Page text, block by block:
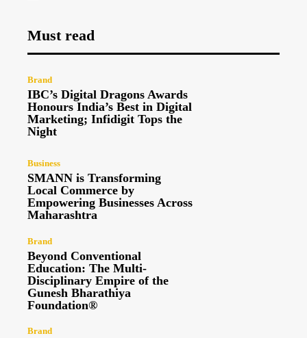
Must read
Brand
IBC’s Digital Dragons Awards
Honours India’s Best in Digital
Marketing; Infidigit Tops the
Night
Business
SMANN is Transforming
Local Commerce by
Empowering Businesses Across
Maharashtra
Brand
Beyond Conventional
Education: The Multi-
Disciplinary Empire of the
Gunesh Bharathiya
Foundation®
Brand